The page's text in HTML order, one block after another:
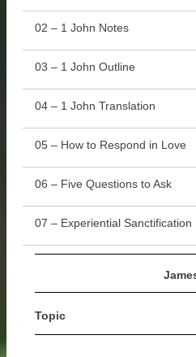
02 – 1 John Notes
03 – 1 John Outline
04 – 1 John Translation
05 – How to Respond in Love
06 – Five Questions to Ask
07 – Experiential Sanctification
Topic